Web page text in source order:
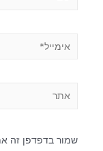
שמור בדפדפן זה